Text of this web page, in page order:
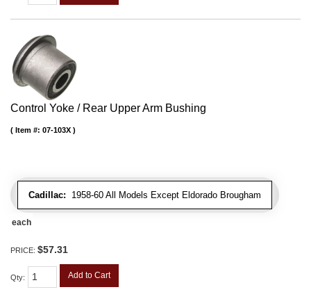
Control Yoke / Rear Upper Arm Bushing
Cadillac: 1958-60 All Models Except Eldorado Brougham
Item #: 07-103X
each
PRICE: $57.31
Qty: Add to Cart